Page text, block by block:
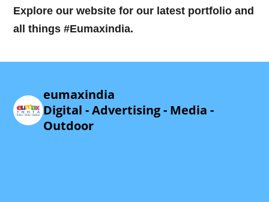
Explore our website for our latest portfolio and
all things #Eumaxindia.
eumaxindia
Digital - Advertising - Media -
Outdoor